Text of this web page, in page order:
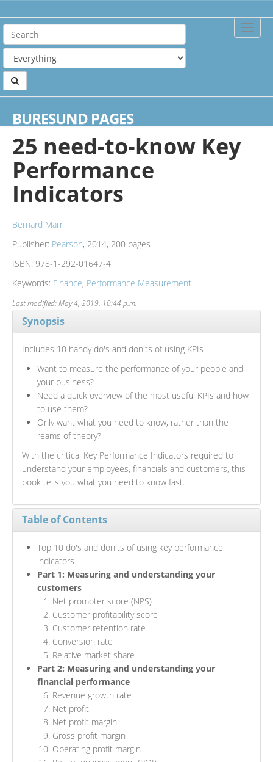
Toggle
BURESUND PAGES
25 need-to-know Key
Performance
Indicators
Bernard Marr
Publisher: Pearson, 2014, 200 pages
ISBN: 978-1-292-01647-4
Keywords: Finance, Performance Measurement
Last modified: May 4, 2019, 10:44 p.m.
Synopsis
Includes 10 handy do's and don'ts of using KPIs
Want to measure the performance of your people and
your business?
Need a quick overview of the most useful KPIs and how
to use them?
Only want what you need to know, rather than the
reams of theory?
With the critical Key Performance Indicators required to
understand your employees, financials and customers, this
book tells you what you need to know fast.
Table of Contents
Top 10 do's and don'ts of using key performance
indicators
Part 1: Measuring and understanding your
customers
Net promoter score (NPS)
Customer profitability score
Customer retention rate
Conversion rate
Relative market share
Part 2: Measuring and understanding your
financial performance
Revenue growth rate
Net profit
Net profit margin
Gross profit margin
Operating profit margin